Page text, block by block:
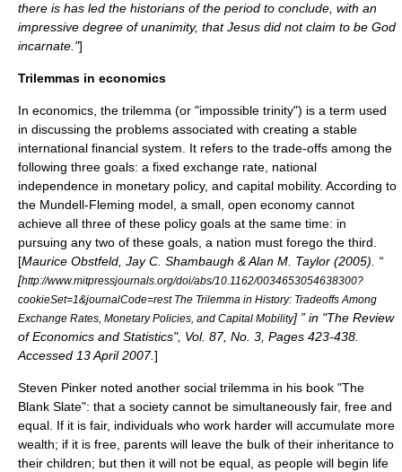
there is has led the historians of the period to conclude, with an
impressive degree of unanimity, that Jesus did not claim to be God
incarnate."]
Trilemmas in economics
In economics , the trilemma (or "impossible trinity") is a term used
in discussing the problems associated with creating a stable
international financial system. It refers to the trade-offs among the
following three goals: a fixed exchange rate , national
independence in monetary policy, and capital mobility. According to
the Mundell-Fleming model , a small, open economy cannot
achieve all three of these policy goals at the same time: in
pursuing any two of these goals, a nation must forego the third.
[Maurice Obstfeld, Jay C. Shambaugh & Alan M. Taylor (2005). “
[http://www.mitpressjournals.org/doi/abs/10.1162/0034653054638300?
cookieSet=1&journalCode=rest The Trilemma in History: Tradeoffs Among
Exchange Rates, Monetary Policies, and Capital Mobility] ” in "The Review
of Economics and Statistics", Vol. 87, No. 3, Pages 423-438.
Accessed 13 April 2007.]
Steven Pinker noted another social trilemma in his book "The
Blank Slate": that a society cannot be simultaneously fair, free and
equal. If it is fair, individuals who work harder will accumulate more
wealth; if it is free, parents will leave the bulk of their inheritance to
their children; but then it will not be equal, as people will begin life